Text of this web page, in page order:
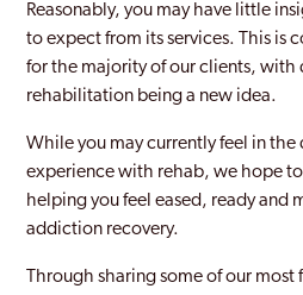
Barnet
Battersea
Becontree
Bermondsey
Bethnal Green
Reasonably, you may have little
to expect from its services. This is
for the majority of our clients, with
rehabilitation being a new idea.
While you may currently feel in the
experience with rehab, we hope
helping you feel eased, ready and
addiction recovery.
Through sharing some of our most